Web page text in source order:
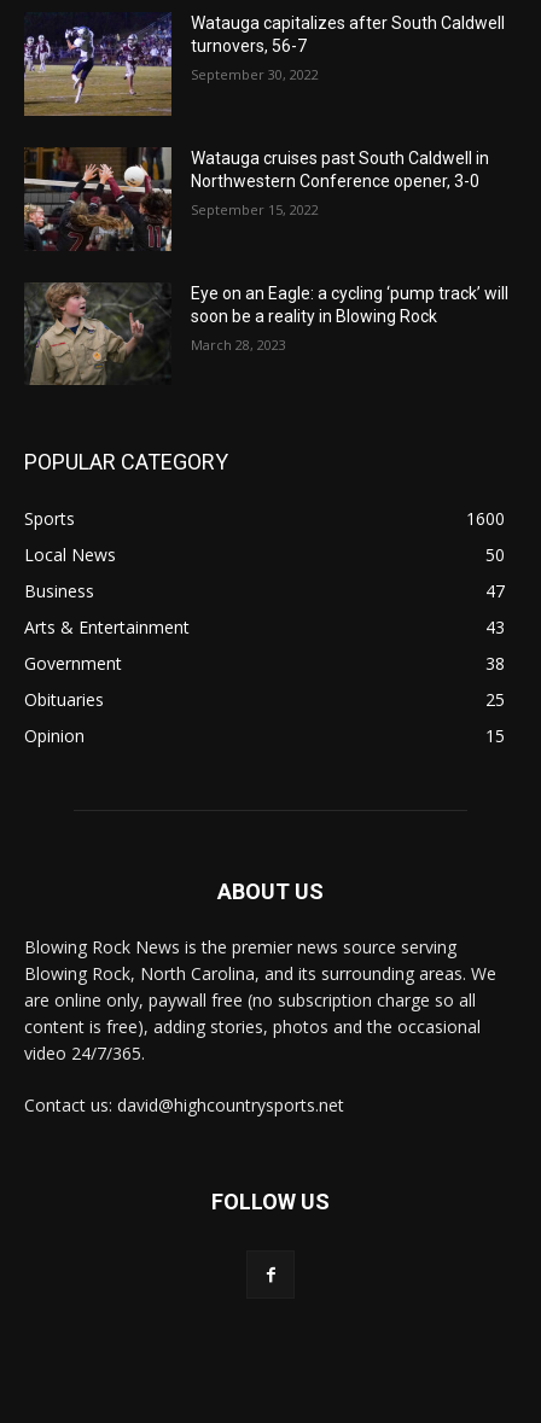
Watauga capitalizes after South Caldwell
turnovers, 56-7
September 30, 2022
Watauga cruises past South Caldwell in
Northwestern Conference opener, 3-0
September 15, 2022
Eye on an Eagle: a cycling ‘pump track’ will
soon be a reality in Blowing Rock
March 28, 2023
POPULAR CATEGORY
Sports
1600
Local News
50
Business
47
Arts & Entertainment
43
Government
38
Obituaries
25
Opinion
15
ABOUT US
Blowing Rock News is the premier news source serving
Blowing Rock, North Carolina, and its surrounding areas. We
are online only, paywall free (no subscription charge so all
content is free), adding stories, photos and the occasional
video 24/7/365.
Contact us: david@highcountrysports.net
FOLLOW US